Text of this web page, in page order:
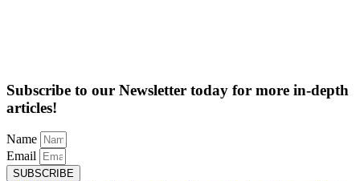
Subscribe to our Newsletter today for more in-depth
articles!
Name
Email
SUBSCRIBE